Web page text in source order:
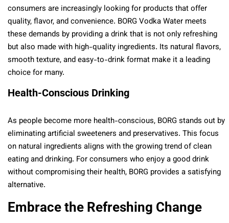
consumers are increasingly looking for products that offer
quality, flavor, and convenience. BORG Vodka Water meets
these demands by providing a drink that is not only refreshing
but also made with high-quality ingredients. Its natural flavors,
smooth texture, and easy-to-drink format make it a leading
choice for many.
Health-Conscious Drinking
As people become more health-conscious, BORG stands out by
eliminating artificial sweeteners and preservatives. This focus
on natural ingredients aligns with the growing trend of clean
eating and drinking. For consumers who enjoy a good drink
without compromising their health, BORG provides a satisfying
alternative.
Embrace the Refreshing Change